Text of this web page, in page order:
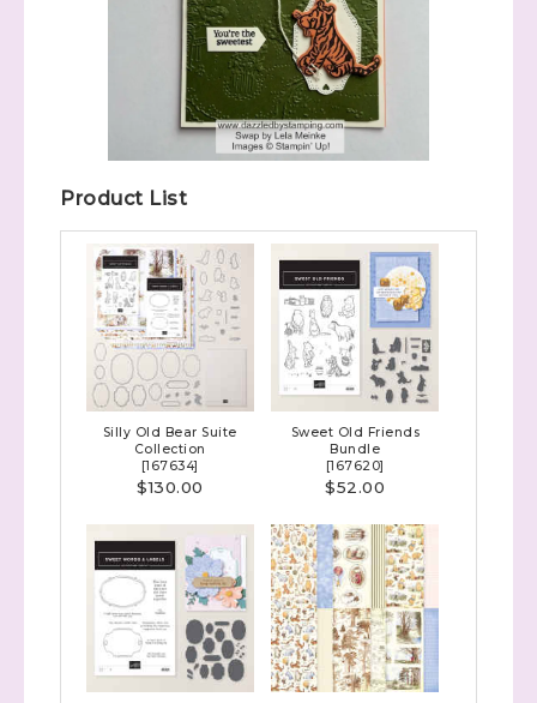
Product List
Silly Old Bear Suite
Collection
[167634]
$130.00
Sweet Old Friends
Bundle
[167620]
$52.00